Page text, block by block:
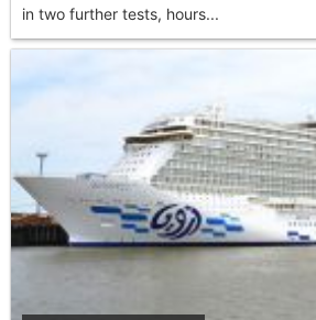
in two further tests, hours...